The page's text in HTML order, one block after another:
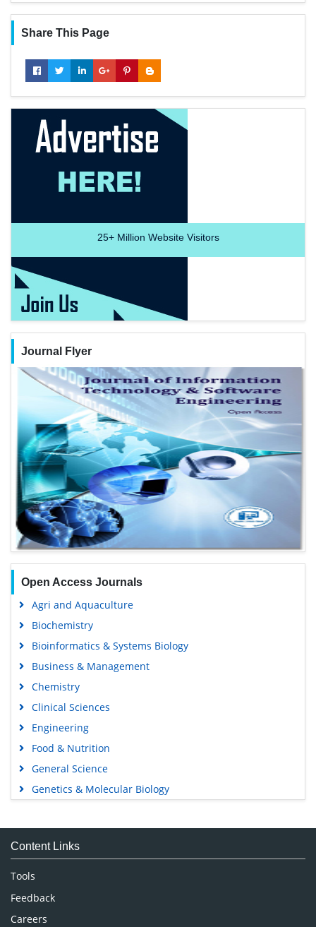
Share This Page
25+Million Website Visitors
Journal Flyer
Open Access Journals
Agri and Aquaculture
Biochemistry
Bioinformatics & Systems Biology
Business & Management
Chemistry
Clinical Sciences
Engineering
Food & Nutrition
General Science
Genetics & Molecular Biology
Medical Sciences
Neuroscience & Psychology
Nursing & Health Care
Pharmaceutical Sciences
Content Links
Tools
Feedback
Careers